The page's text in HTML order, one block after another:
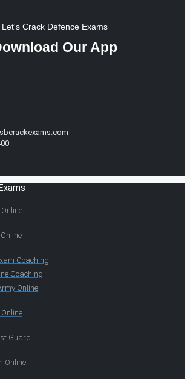
Let's Crack Defence Exams
Our App
Coaching
Coaching
Online
Guard
Online